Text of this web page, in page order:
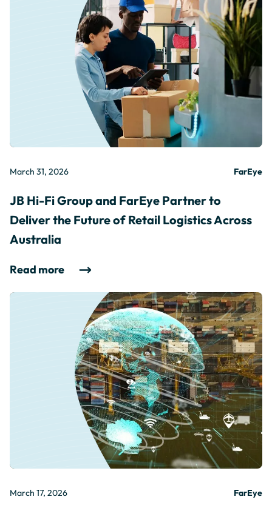
March 31, 2026 FarEye
JB Hi-Fi Group and FarEye Partner to
Deliver the Future of Retail Logistics Across
Australia
Read more
March 17, 2026 FarEye